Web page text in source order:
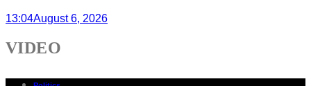
13:04August 6, 2026
VIDEO